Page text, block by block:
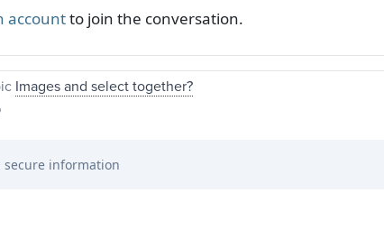
accountto join the conversation.
Images and select together?
secure information